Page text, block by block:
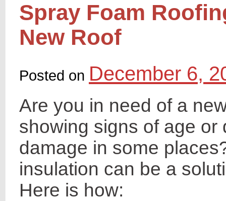
Spray Foam
New Roof
Posted on December 6,
Are you in need of a
showing signs of age
damage in some
insulation can be a
Here is how: